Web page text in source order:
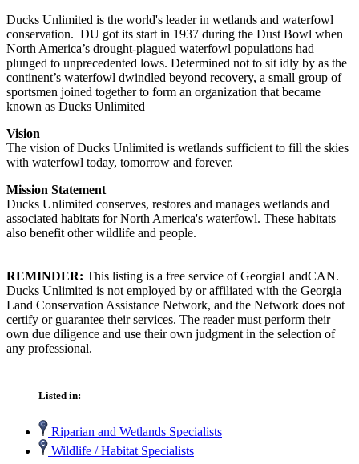
Ducks Unlimited is the world's leader in wetlands and waterfowl
conservation. DU got its start in 1937 during the Dust Bowl when
North America’s drought-plagued waterfowl populations had
plunged to unprecedented lows. Determined not to sit idly by as the
continent’s waterfowl dwindled beyond recovery, a small group of
sportsmen joined together to form an organization that became
known as Ducks Unlimited
Vision
The vision of Ducks Unlimited is wetlands sufficient to fill the skies
with waterfowl today, tomorrow and forever.
Mission Statement
Ducks Unlimited conserves, restores and manages wetlands and
associated habitats for North America's waterfowl. These habitats
also benefit other wildlife and people.
REMINDER: This listing is a free service of GeorgiaLandCAN.
Ducks Unlimited is not employed by or affiliated with the Georgia
Land Conservation Assistance Network, and the Network does not
certify or guarantee their services. The reader must perform their
own due diligence and use their own judgment in the selection of
any professional.
Listed in:
Riparian and Wetlands Specialists
Wildlife / Habitat Specialists